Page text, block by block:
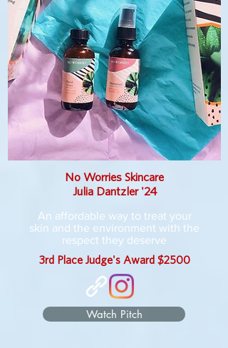
No Worries Skincare
Julia Dantzler '24
An affordable way to treat your
skin and the environment with the
respect they deserve
3rd Place Judge's Award $2500
Watch Pitch